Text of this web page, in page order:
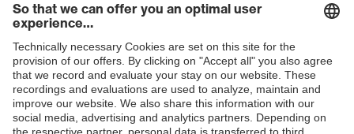
Shops
B2B online shop
Online shop for laser protection products